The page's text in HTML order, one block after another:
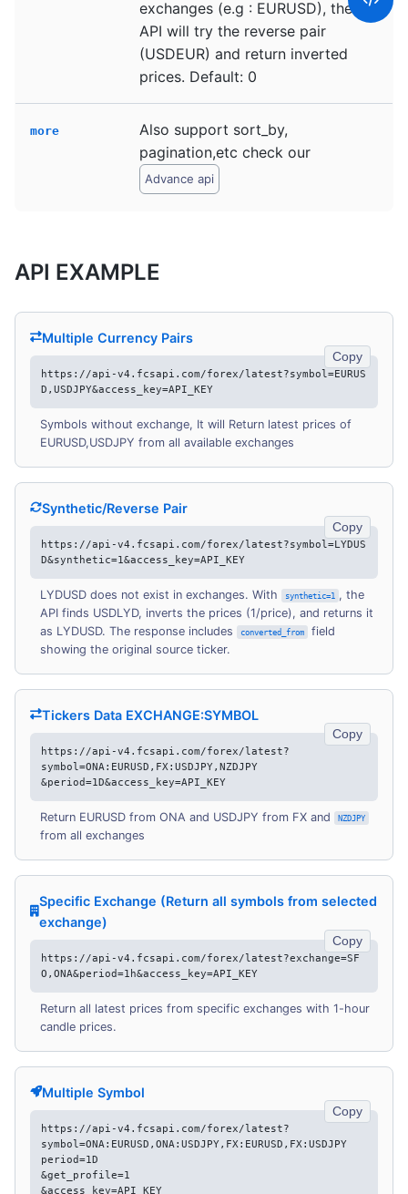
exchanges (e.g : EURUSD), the
API will try the reverse pair
(USDEUR) and return inverted
prices. Default: 0
more
Also support sort_by,
pagination,etc check our
Advance api
API EXAMPLE
Multiple Currency Pairs
Copy
https://api-v4.fcsapi.com/forex/latest?symbol=EURUS
D,USDJPY&access_key=API_KEY
Symbols without exchange, It will Return latest prices of
EURUSD,USDJPY from all available exchanges
Synthetic/Reverse Pair
Copy
https://api-v4.fcsapi.com/forex/latest?symbol=LYDUS
D&synthetic=1&access_key=API_KEY
LYDUSD does not exist in exchanges. With synthetic=1 , the
API finds USDLYD, inverts the prices (1/price), and returns it
as LYDUSD. The response includes
converted_from
field
showing the original source ticker.
Tickers Data EXCHANGE:SYMBOL
Copy
https://api-v4.fcsapi.com/forex/latest?
symbol=ONA:EURUSD,FX:USDJPY,NZDJPY
&period=1D&access_key=API_KEY
Return EURUSD from ONA and USDJPY from FX and NZDJPY
from all exchanges
Specific Exchange (Return all symbols from selected
exchange)
Copy
https://api-v4.fcsapi.com/forex/latest?exchange=SF
O,ONA&period=1h&access_key=API_KEY
Return all latest prices from specific exchanges with 1-hour
candle prices.
Multiple Symbol
Copy
https://api-v4.fcsapi.com/forex/latest?
symbol=ONA:EURUSD,ONA:USDJPY,FX:EURUSD,FX:USDJPY
period=1D
&get_profile=1
&access_key=API_KEY